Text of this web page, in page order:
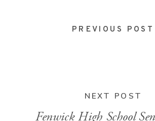
PREVIOUS POST
NEXT POST